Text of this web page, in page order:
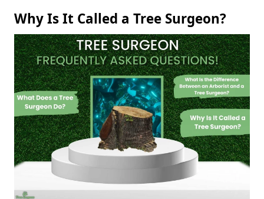
Why Is It Called a Tree Surgeon?